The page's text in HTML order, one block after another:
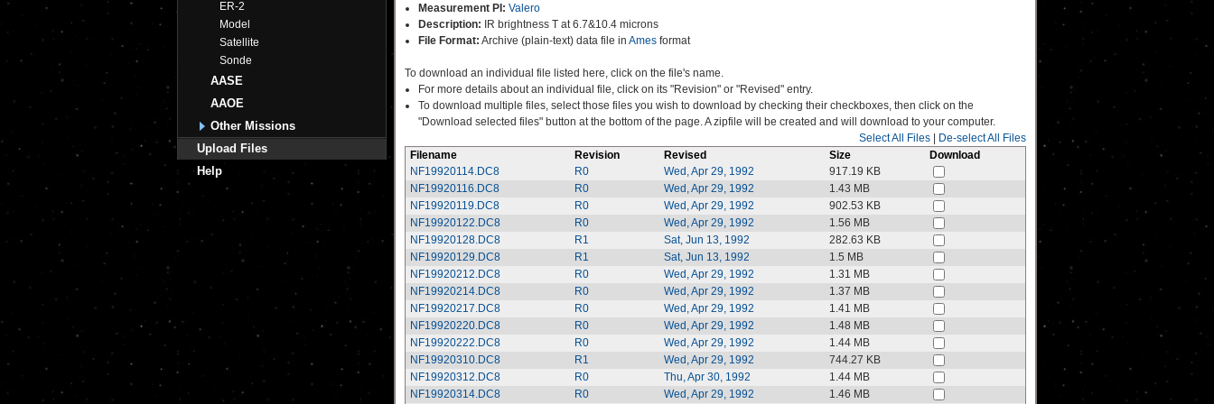
ER-2
Model
Satellite
Sonde
AASE
AAOE
Other Missions
Upload Files
Help
Measurement PI: Valero
Description: IR brightness T at 6.7&10.4 microns
File Format: Archive (plain-text) data file in Ames format
To download an individual file listed here, click on the file's name.
For more details about an individual file, click on its "Revision" or "Revised" entry.
To download multiple files, select those files you wish to download by checking their checkboxes, then click on the
"Download selected files" button at the bottom of the page. A zipfile will be created and will download to your computer.
Select All Files
De-select All Files
Filename
Revision Revised Size
Download
NF19920114.DC8
R0 Wed, Apr 29, 1992
917.19 KB
NF19920116.DC8
R0 Wed, Apr 29, 1992
1.43 MB
NF19920119.DC8
R0 Wed, Apr 29, 1992
902.53 KB
NF19920122.DC8
R0 Wed, Apr 29, 1992
1.56 MB
NF19920128.DC8
R1 Sat, Jun 13, 1992
282.63 KB
NF19920129.DC8
R1 Sat, Jun 13, 1992
1.5 MB
NF19920212.DC8
R0 Wed, Apr 29, 1992
1.31 MB
NF19920214.DC8
R0 Wed, Apr 29, 1992
1.37 MB
NF19920217.DC8
R0 Wed, Apr 29, 1992
1.41 MB
NF19920220.DC8
R0 Wed, Apr 29, 1992
1.48 MB
NF19920222.DC8
R0 Wed, Apr 29, 1992
1.44 MB
NF19920310.DC8
R1 Wed, Apr 29, 1992
744.27 KB
NF19920312.DC8
R0 Thu, Apr 30, 1992
1.44 MB
NF19920314.DC8
R0 Wed, Apr 29, 1992 1.46 MB